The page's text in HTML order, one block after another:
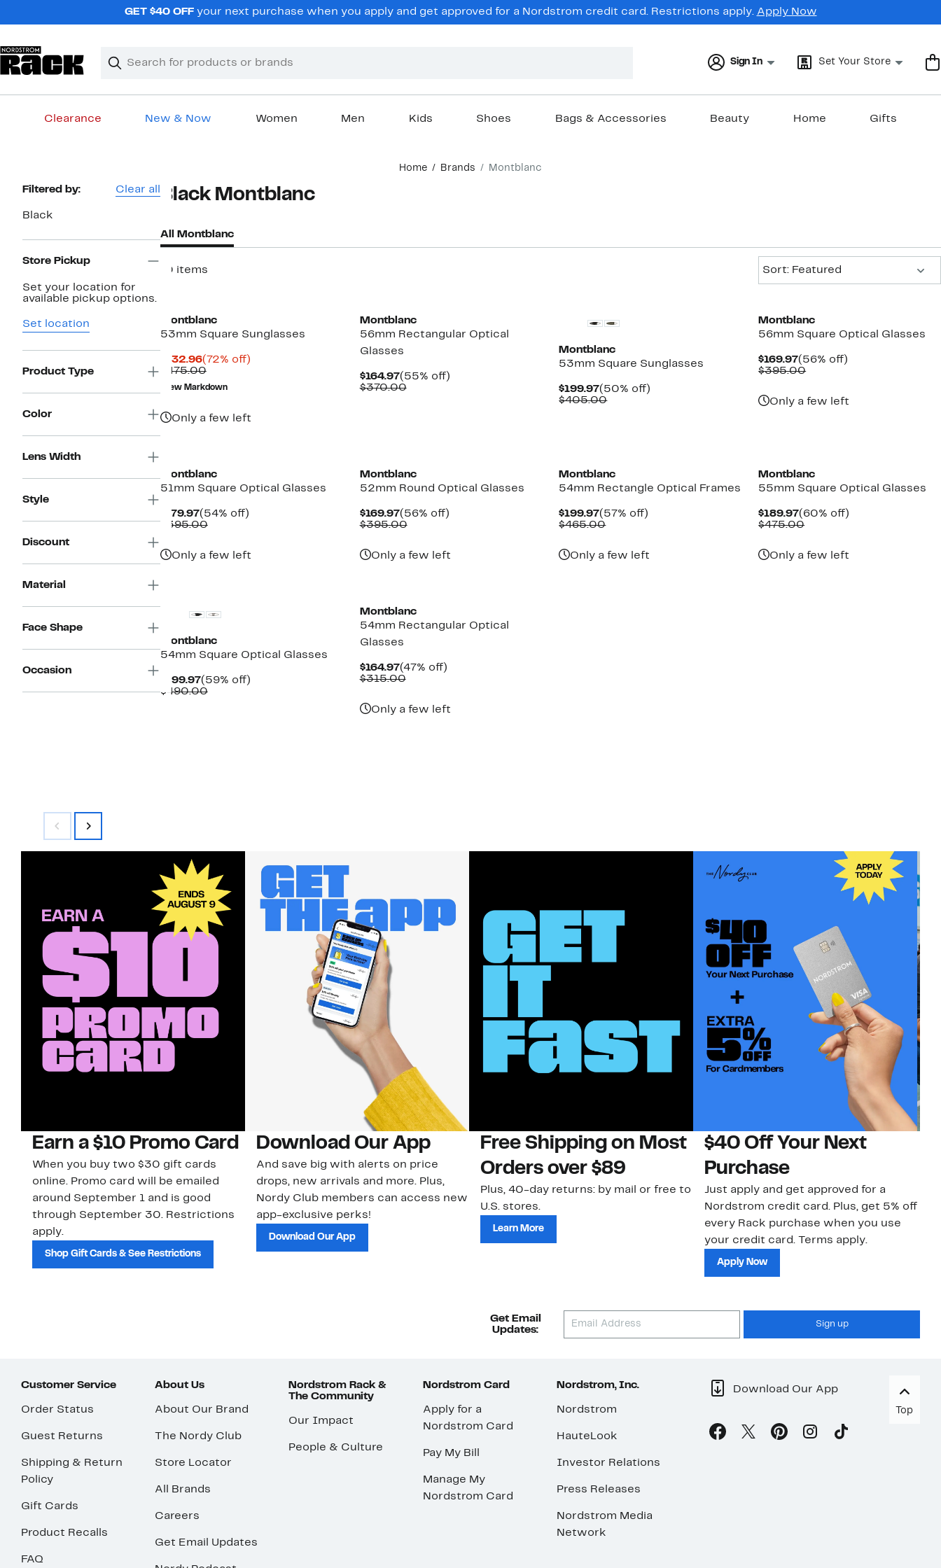
GET $40 OFFyour next purchase when you apply and get approved for a Nordstrom credit card. Restrictions apply. Apply Now
Search
Clear
Clear
Sign In Set Your Store
Clearance New & Now Women Men Kids Shoes Bags & Accessories Beauty Home Gifts
Home Brands Montblanc
Page
Navigation
Filtered by: Clear all
Black
Store Pickup
Set your location for
available pickup options.
Set location
Product Type
Color
Lens Width
Style
Discount
Material
Face Shape
Occasion
Black Montblanc
All Montblanc
10 items
Sort: Featured
Montblanc
53mm Square Sunglasses
$132.96Current
Price
$132.96
(72% off)72%
$475.00Comparable
value
$475.00
New Markdown
Only a few left
Montblanc
56mm Rectangular Optical
Glasses
$164.97Current
Price
(55% off)55%
$370.00Comparable
Montblanc
53mm Square Sunglasses
$199.97Current
Price
(50% off)
$405.00Comparable
Montblanc
56mm Square Optical Glasses
$169.97Current
Price
(56% off)
$395.00Comparable
Only a few left
Montblanc
51mm Square Optical Glasses
$179.97Current
Price
(54% off)54%
$395.00Comparable
Only a few left
Montblanc
52mm Round Optical Glasses
$169.97Current
Price
(56% off)56%
$395.00Comparable
Only a few left
Montblanc
54mm Rectangle Optical Frames
$199.97Current
Price
(57% off)
$465.00Comparable
Only a few left
Montblanc
55mm Square Optical Glasses
$189.97Current
Price
(60% off)
$475.00Comparable
Only a few left
Montblanc
54mm Square Optical Glasses
$199.97Current
Price
(59% off)59%
$490.00Comparable
Montblanc
54mm Rectangular Optical
Glasses
$164.97Current
Price
(47% off)47%
$315.00Comparable
Only a few left
Earn a $10 Promo Card
When you buy two $30 gift cards
online. Promo card will be emailed
around September 1 and is good
through September 30. Restrictions
apply.
Shop Gift Cards & See Restrictions
Download Our App
And save big with alerts on price
drops, new arrivals and more. Plus,
Nordy Club members can access new
app-exclusive perks!
Download Our App
Free Shipping on Most
Orders over $89
Plus, 40-day returns: by mail or free to
U.S. stores.
Learn More
$40 Off Your Next
Purchase
Just apply and get approved for a
Nordstrom credit card. Plus, get 5% off
every Rack purchase when you use
your credit card. Terms apply.
Apply Now
Get Email
Updates:
Sign up
Customer Service
Order Status
Guest Returns
Shipping & Return
Policy
Gift Cards
Product Recalls
FAQ
About Us
About Our Brand
The Nordy Club
Store Locator
All Brands
Careers
Get Email Updates
Nordstrom Rack &
The Community
Our Impact
People & Culture
Nordstrom Card
Apply for a
Nordstrom Card
Pay My Bill
Manage My
Nordstrom Card
Nordstrom, Inc.
Nordstrom
HauteLook
Investor Relations
Press Releases
Nordstrom Media
Network
Download Our App
Top